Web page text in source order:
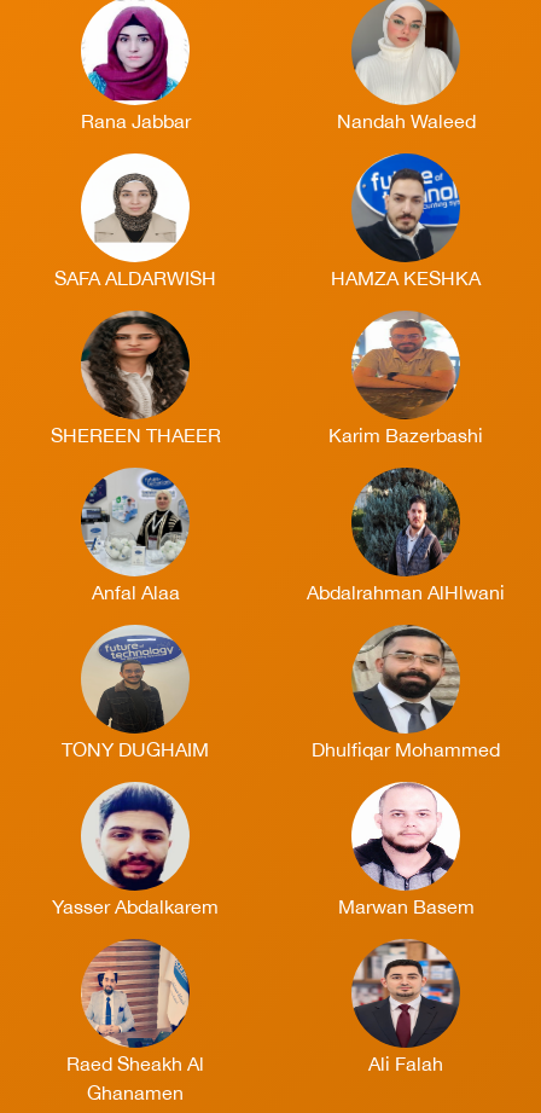
Rana Jabbar Nandah Waleed
SAFA ALDARWISH HAMZA KESHKA
SHEREEN THAEER Karim Bazerbashi
Anfal Alaa Abdalrahman AlHlwani
TONY DUGHAIM Dhulfiqar Mohammed
Yasser Abdalkarem Marwan Basem
Raed Sheakh Al
Ghanamen
Ali Falah